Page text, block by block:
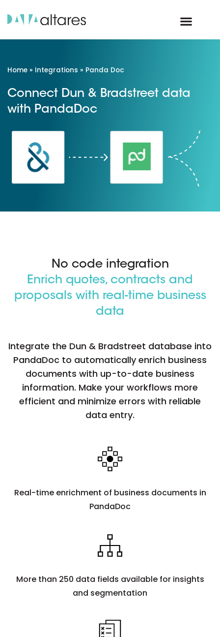
Home » Integrations » Panda Doc
Connect Dun & Bradstreet data
with PandaDoc
No code integration
Enrich quotes, contracts and
proposals with real-time business
data
Integrate the Dun & Bradstreet database into
PandaDoc to automatically enrich business
documents with up-to-date business
information. Make your workflows more
efficient and minimize errors with reliable
data entry.
Real-time enrichment of business documents in
PandaDoc
More than 250 data fields available for insights
and segmentation